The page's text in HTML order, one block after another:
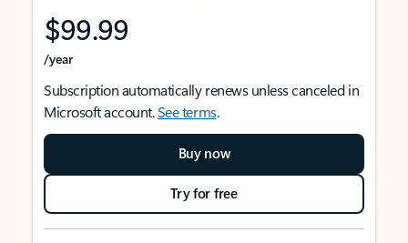
$99.99
/year
Subscription automatically renews unless canceled in
Microsoft account.See terms.
Buy now
Try for free